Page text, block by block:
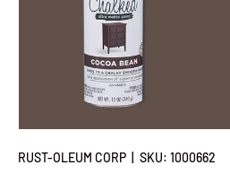
RUST-OLEUM CORP SKU: 1000662